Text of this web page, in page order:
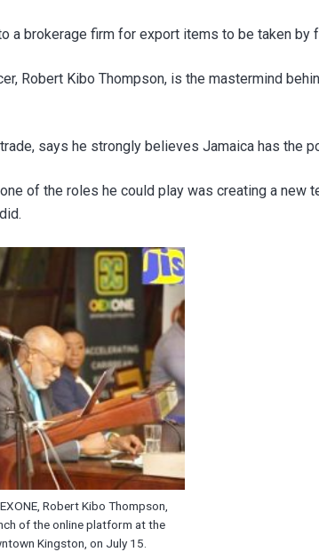
a brokerage firm for export items to be taken
Robert Kibo Thompson, is the mastermind
says he strongly believes Jamaica has the
of the roles he could play was creating a
Robert Kibo Thompson,
of the online platform at the
Kingston, on July 15.